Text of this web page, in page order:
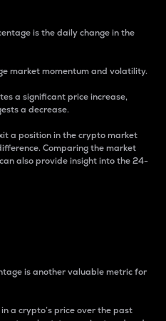
is the daily change in the
market momentum and volatility.
a significant price increase,
a decrease.
a position in the crypto market
Comparing the market
also provide insight into the 24-
is another valuable metric for
a crypto’s price over the past